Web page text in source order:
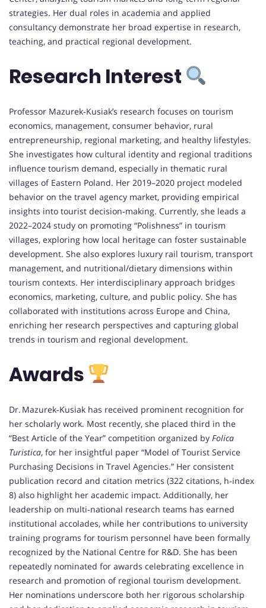
strategies. Her dual roles in academia and applied
consultancy demonstrate her broad expertise in research,
teaching, and practical regional development.
Research Interest
Professor Mazurek‑Kusiak’s research focuses on tourism
economics, management, consumer behavior, rural
entrepreneurship, regional marketing, and healthy lifestyles.
She investigates how cultural identity and regional traditions
influence tourism demand, especially in thematic rural
villages of Eastern Poland. Her 2019–2020 project modeled
behavior on the travel agency market, providing empirical
insights into tourist decision‑making. Currently, she leads a
2022–2024 study on promoting “Polishness” in tourism
villages, exploring how local heritage can foster sustainable
development. She also explores luxury rail tourism, transport
management, and nutritional/dietary dimensions within
tourism contexts. Her interdisciplinary approach bridges
economics, marketing, culture, and public policy. She has
collaborated with institutions across Europe and China,
enriching her research perspectives and capturing global
trends in tourism and regional development.
Awards
Dr. Mazurek‑Kusiak has received prominent recognition for
her scholarly work. Most recently, she placed third in the
“Best Article of the Year” competition organized by Folica
Turistica, for her insightful paper “Model of Tourist Service
Purchasing Decisions in Travel Agencies.” Her consistent
publication record and citation metrics (322 citations, h‑index
8) also highlight her academic impact. Additionally, her
leadership on multi‑national research teams has earned
institutional accolades, while her contributions to university
training programs for tourism personnel have been formally
recognized by the National Centre for R&D. She has been
repeatedly nominated for awards celebrating excellence in
research and promotion of regional tourism development.
Her nominations underscore both her rigorous scholarship